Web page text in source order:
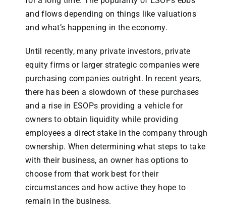
and flows depending on things like valuations
and what’s happening in the economy.
Until recently, many private investors, private
equity firms or larger strategic companies were
purchasing companies outright. In recent years,
there has been a slowdown of these purchases
and a rise in ESOPs providing a vehicle for
owners to obtain liquidity while providing
employees a direct stake in the company through
ownership. When determining what steps to take
with their business, an owner has options to
choose from that work best for their
circumstances and how active they hope to
remain in the business.